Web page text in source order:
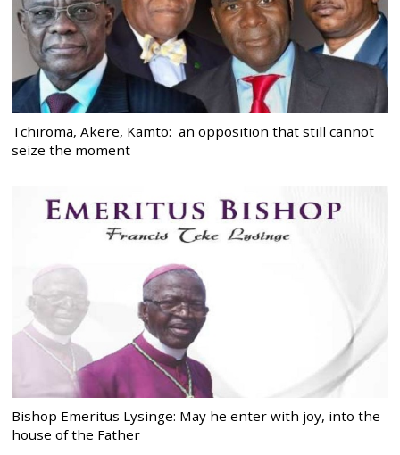
Tchiroma, Akere, Kamto: an opposition that still cannot
seize the moment
Bishop Emeritus Lysinge: May he enter with joy, into the
house of the Father